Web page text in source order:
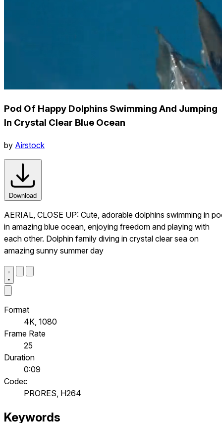
Pod Of Happy Dolphins Swimming And Jumping
In Crystal Clear Blue Ocean
by Airstock
Download
AERIAL, CLOSE UP: Cute, adorable dolphins swimming in
in amazing blue ocean, enjoying freedom and playing with
each other. Dolphin family diving in crystal clear sea on
amazing sunny summer day
Format
4K, 1080
Frame Rate
25
Duration
0:09
Codec
PRORES, H264
Keywords